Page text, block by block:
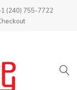
(240) 755-7722